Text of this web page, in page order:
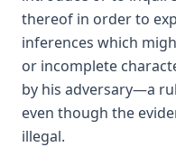
thereof in order to
inferences which
or incomplete
by his adversary—a
even though the
illegal.